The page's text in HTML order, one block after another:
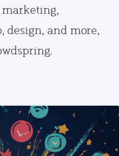
design, and more,